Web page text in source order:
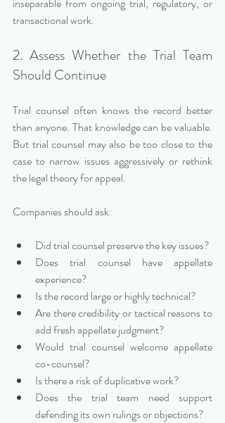
transactional work.
2. Assess Whether the Trial Team
Should Continue
Trial counsel often knows the record better
than anyone. That knowledge can be valuable.
But trial counsel may also be too close to the
case to narrow issues aggressively or rethink
the legal theory for appeal.
Companies should ask:
Did trial counsel preserve the key issues?
Does trial counsel have appellate
experience?
Is the record large or highly technical?
Are there credibility or tactical reasons to
add fresh appellate judgment?
Would trial counsel welcome appellate
co-counsel?
Is there a risk of duplicative work?
Does the trial team need support
defending its own rulings or objections?